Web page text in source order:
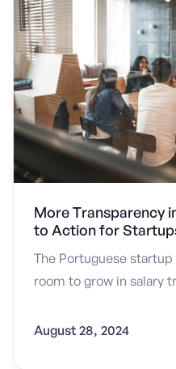
More Transparency
to Action for
The Portuguese
room to grow in salary
August 28, 2024